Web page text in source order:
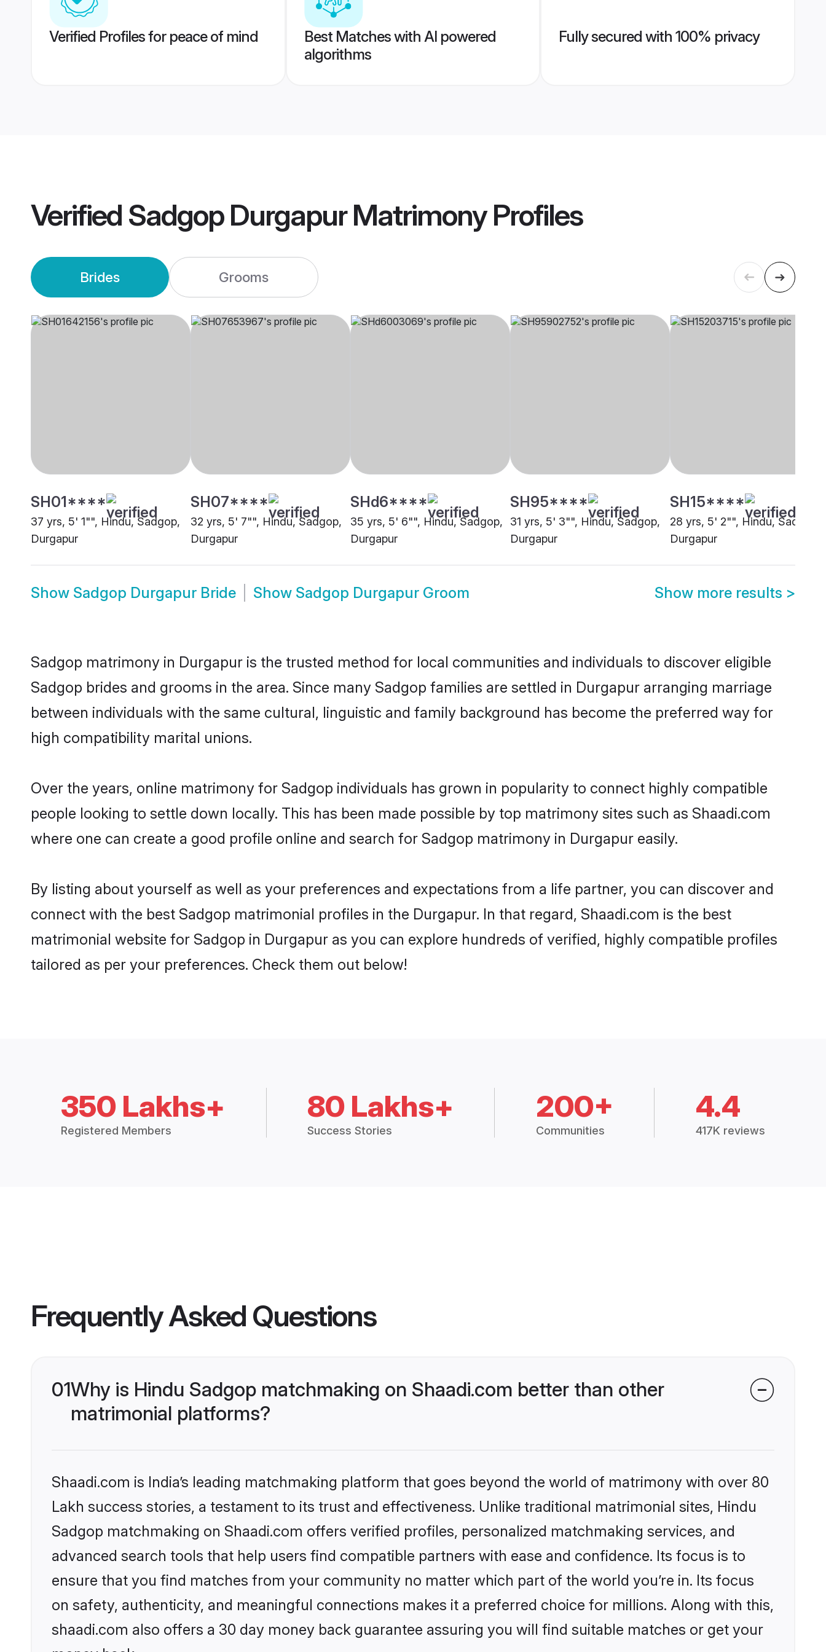
Verified Profiles for peace of mind
Best Matches with AI powered
algorithms
Fully secured with 100% privacy
Verified Sadgop Durgapur MatrimonyProfiles
Brides Grooms
SH01****
37 yrs, 5' 1"", Hindu, Sadgop,
Durgapur
SH07****
32 yrs, 5' 7"", Hindu, Sadgop,
Durgapur
SHd6****
35 yrs, 5' 6"", Hindu, Sadgop,
Durgapur
SH95****
31 yrs, 5' 3"", Hindu, Sadgop,
Durgapur
SH15****
28 yrs, 5' 2"", Hindu, Sadgop,
Durgapur
Show Sadgop Durgapur Bride Show Sadgop Durgapur Groom Show more results >
Sadgop matrimony in Durgapur is the trusted method for local communities and individuals to discover eligible
Sadgop brides and grooms in the area. Since many Sadgop families are settled in Durgapur arranging marriage
between individuals with the same cultural, linguistic and family background has become the preferred way for
high compatibility marital unions.
Over the years, online matrimony for Sadgop individuals has grown in popularity to connect highly compatible
people looking to settle down locally. This has been made possible by top matrimony sites such as Shaadi.com
where one can create a good profile online and search for Sadgop matrimony in Durgapur easily.
By listing about yourself as well as your preferences and expectations from a life partner, you can discover and
connect with the best Sadgop matrimonial profiles in the Durgapur. In that regard, Shaadi.com is the best
matrimonial website for Sadgop in Durgapur as you can explore hundreds of verified, highly compatible profiles
tailored as per your preferences. Check them out below!
350 Lakhs+
Registered Members
80 Lakhs+
Success Stories
200+
Communities
4.4
417K reviews
Frequently Asked Questions
01Why is Hindu Sadgop matchmaking on Shaadi.com better than other
matrimonial platforms?
Shaadi.com is India’s leading matchmaking platform that goes beyond the world of matrimony with over 80
Lakh success stories, a testament to its trust and effectiveness. Unlike traditional matrimonial sites, Hindu
Sadgop matchmaking on Shaadi.com offers verified profiles, personalized matchmaking services, and
advanced search tools that help users find compatible partners with ease and confidence. Its focus is to
ensure that you find matches from your community no matter which part of the world you’re in. Its focus
on safety, authenticity, and meaningful connections makes it a preferred choice for millions. Along with this,
shaadi.com also offers a 30 day money back guarantee assuring you will find suitable matches or get your